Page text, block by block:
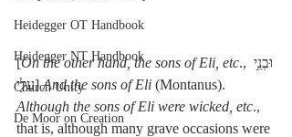
Heidegger OT Handbook
Heidegger NT Handbook
Church Unity
De Moor on Creation
[On the other hand, the sons of Eli, etc., וּבְנֵ֥י
עֵלִ֖י] And the sons of Eli (Montanus).
Although the sons of Eli were wicked, etc.,
that is, although many grave occasions were